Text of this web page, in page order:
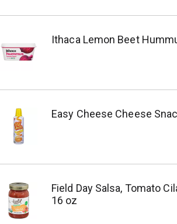
Ithaca Lemon Beet
Easy Cheese Cheese
Field Day Salsa, Tomato
16 oz